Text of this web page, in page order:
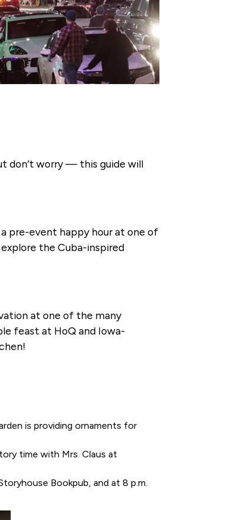
don’t worry — this guide will
pre-event happy hour at one of
the Cuba-inspired
at one of the many
feast at HoQ and Iowa-
is providing ornaments for
time with Mrs. Claus at
Bookpub, and at 8 p.m.